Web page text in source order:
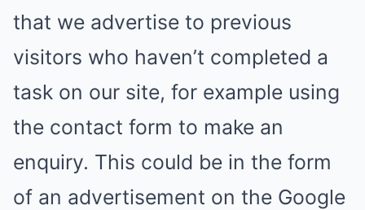
that we advertise to previous
visitors who haven’t completed a
task on our site, for example using
the contact form to make an
enquiry. This could be in the form
of an advertisement on the Google